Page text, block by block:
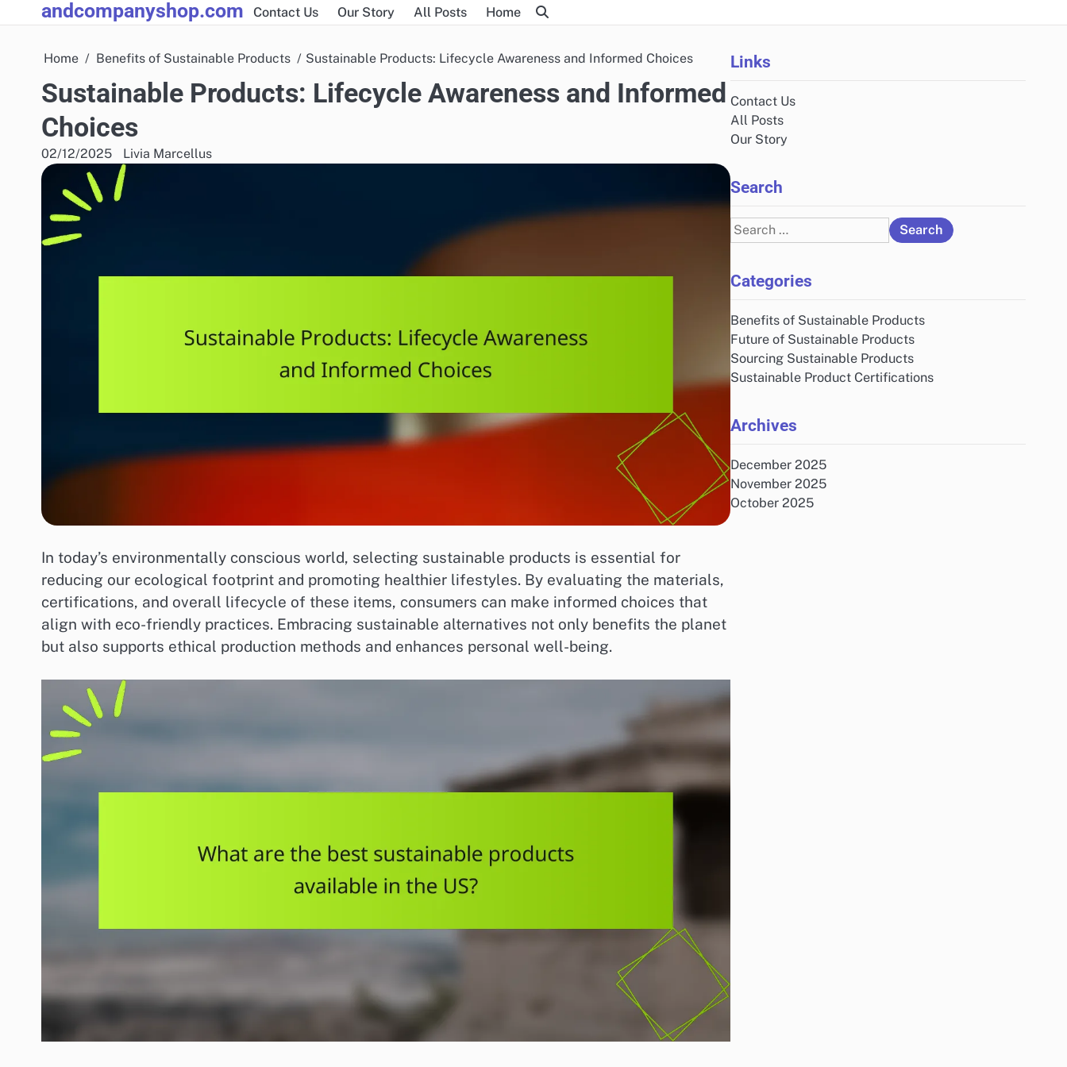
to
andcompanyshop.com Contact Us Our Story All Posts Home
Home Benefits of Sustainable Products Sustainable Products: Lifecycle Awareness and Informed Choices
Sustainable Products: Lifecycle Awareness and Informed
Choices
02/12/2025 Livia Marcellus
In today’s environmentally conscious world, selecting sustainable products is essential for
reducing our ecological footprint and promoting healthier lifestyles. By evaluating the materials,
certifications, and overall lifecycle of these items, consumers can make informed choices that
align with eco-friendly practices. Embracing sustainable alternatives not only benefits the planet
but also supports ethical production methods and enhances personal well-being.
Links
Contact Us
All Posts
Our Story
Search
Search
for:
Categories
Benefits of Sustainable Products
Future of Sustainable Products
Sourcing Sustainable Products
Sustainable Product Certifications
Archives
December 2025
November 2025
October 2025